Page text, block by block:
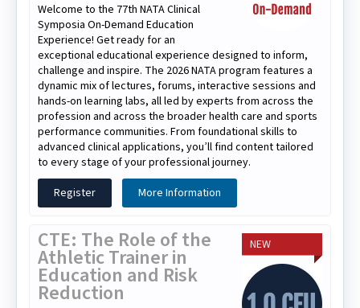
Welcome to the 77th NATA Clinical
Symposia On-Demand Education
Experience! Get ready for an
exceptional educational experience designed to inform,
challenge and inspire. The 2026 NATA program features a
dynamic mix of lectures, forums, interactive sessions and
hands-on learning labs, all led by experts from across the
profession and across the broader health care and sports
performance communities. From foundational skills to
advanced clinical applications, you’ll find content tailored
to every stage of your professional journey.
Register
More Information
NEW
CTE: The Role of the
Athletic Trainer in
Education and Risk
Reduction